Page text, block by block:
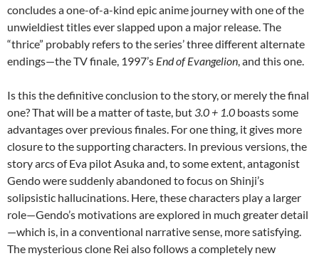
concludes a one-of-a-kind epic anime journey with one of the
unwieldiest titles ever slapped upon a major release. The
“thrice” probably refers to the series’ three different alternate
endings—the TV finale, 1997’s End of Evangelion , and this one.
Is this the definitive conclusion to the story, or merely the final
one? That will be a matter of taste, but 3.0 + 1.0 boasts some
advantages over previous finales. For one thing, it gives more
closure to the supporting characters. In previous versions, the
story arcs of Eva pilot Asuka and, to some extent, antagonist
Gendo were suddenly abandoned to focus on Shinji’s
solipsistic hallucinations. Here, these characters play a larger
role—Gendo’s motivations are explored in much greater detail
—which is, in a conventional narrative sense, more satisfying.
The mysterious clone Rei also follows a completely new